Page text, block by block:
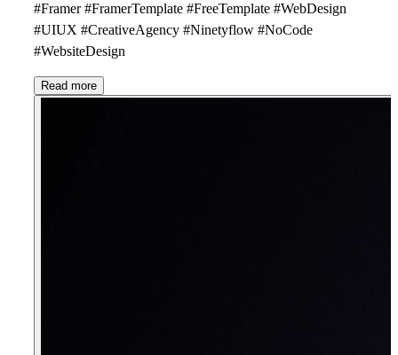
#Framer #FramerTemplate #FreeTemplate #WebDesign
#UIUX #CreativeAgency #Ninetyflow #NoCode
#WebsiteDesign
Read more